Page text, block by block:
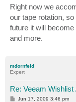
Right now we
our tape rotation,
future it will
and more.
mdornfeld
Expert
Re: Veeam Wishlist
P
Jun 17, 2009 3:46 pm